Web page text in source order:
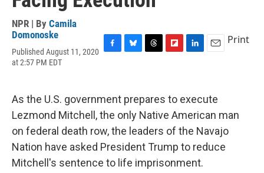
NPR | By Camila
Domonoske
Published August 11, 2020
at 2:57 PM EDT
b
o
o
k
s
k
y
a
d
s
b
a
r
e
I
n
l
Print
As the U.S. government prepares to execute
Lezmond Mitchell, the only Native American man
on federal death row, the leaders of the Navajo
Nation have asked President Trump to reduce
Mitchell's sentence to life imprisonment.